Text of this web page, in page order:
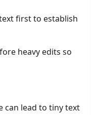
first to establish
heavy edits so
can lead to tiny text